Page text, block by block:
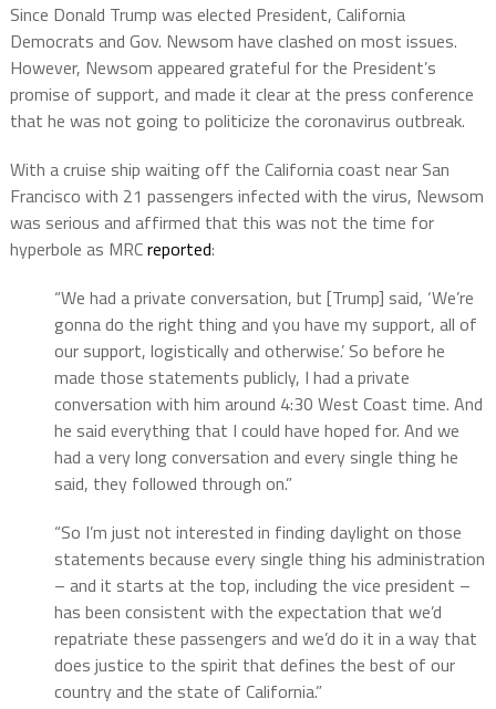
Since Donald Trump was elected President, California
Democrats and Gov. Newsom have clashed on most issues.
However, Newsom appeared grateful for the President’s
promise of support, and made it clear at the press conference
that he was not going to politicize the coronavirus outbreak.
With a cruise ship waiting off the California coast near San
Francisco with 21 passengers infected with the virus, Newsom
was serious and affirmed that this was not the time for
hyperbole as MRCreported:
“We had a private conversation, but [Trump] said, ‘We’re
gonna do the right thing and you have my support, all of
our support, logistically and otherwise.’ So before he
made those statements publicly, I had a private
conversation with him around 4:30 West Coast time. And
he said everything that I could have hoped for. And we
had a very long conversation and every single thing he
said, they followed through on.”
“So I’m just not interested in finding daylight on those
statements because every single thing his administration
– and it starts at the top, including the vice president –
has been consistent with the expectation that we’d
repatriate these passengers and we’d do it in a way that
does justice to the spirit that defines the best of our
country and the state of California.”